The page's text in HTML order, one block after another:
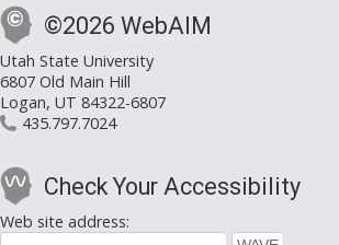
©2026 WebAIM
Utah State University
6807 Old Main Hill
Logan, UT 84322-6807
435.797.7024
Check Your Accessibility
Web site address: